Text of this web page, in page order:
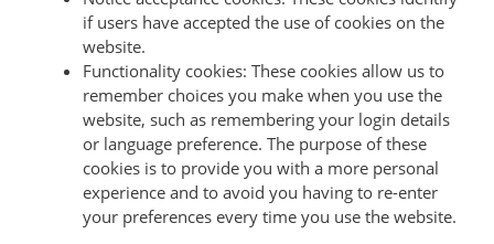
if users have accepted the use of cookies on the
website.
Functionality cookies: These cookies allow us to
remember choices you make when you use the
website, such as remembering your login details
or language preference. The purpose of these
cookies is to provide you with a more personal
experience and to avoid you having to re-enter
your preferences every time you use the website.